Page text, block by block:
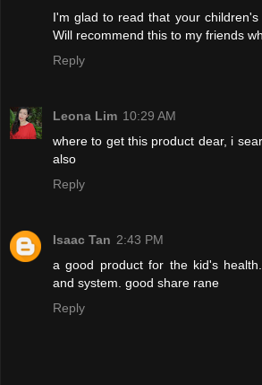
I'm glad to read that your children's
Will recommend this to my friends
Reply
Leona Lim 10:29 AM
where to get this product dear, i
also
Reply
Isaac Tan 2:43 PM
a good product for the kid's
and system. good share rane
Reply